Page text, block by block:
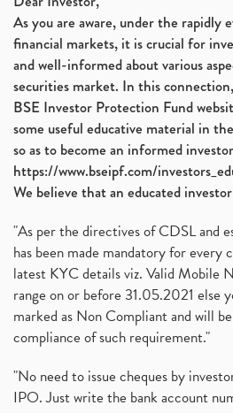
As you are aware, under the rapidly
financial markets, it is crucial for
and well-informed about various
securities market. In this
BSE Investor Protection Fund
some useful educative material in
so as to become an informed
https://www.bseipf.com/
We believe that an educated
"As per the directives of CDSL and
has been made mandatory for
latest KYC details viz. Valid Mobile
range on or before 31.05.2021 else
marked as Non Compliant and will
compliance of such requirement."
"No need to issue cheques by
IPO. Just write the bank account